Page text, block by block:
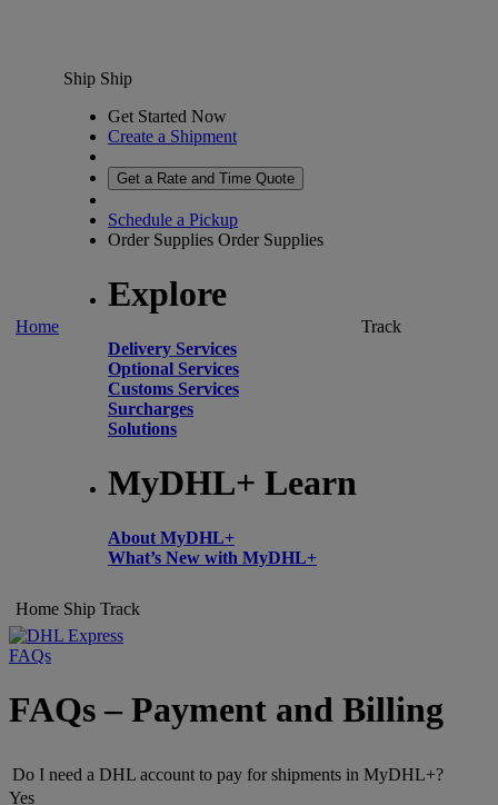
Home
Ship Ship
Get Started Now
Create a Shipment
Get a Rate and Time Quote
Schedule a Pickup
Order Supplies Order Supplies
Explore
Delivery Services
Optional Services
Customs Services
Surcharges
Solutions
MyDHL+ Learn
About MyDHL+
What’s New with MyDHL+
Track
Home Ship Track
FAQs
FAQs – Payment and Billing
Do I need a DHL account to pay for shipments in MyDHL+?
Yes